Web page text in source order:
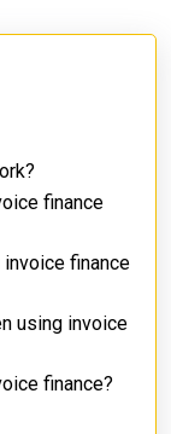
finance
finance
using invoice
finance?